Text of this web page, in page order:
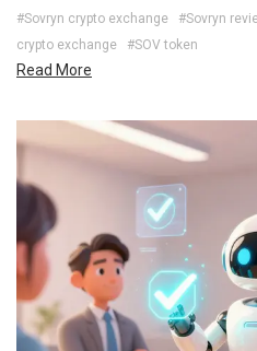
#Sovryn crypto exchange #Sovryn
crypto exchange
#SOV token
Read More